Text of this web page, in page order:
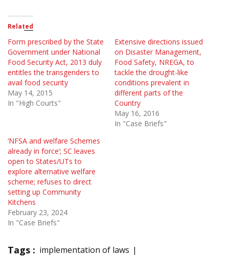
Related
Form prescribed by the State
Government under National
Food Security Act, 2013 duly
entitles the transgenders to
avail food security
May 14, 2015
In "High Courts"
Extensive directions issued
on Disaster Management,
Food Safety, NREGA, to
tackle the drought-like
conditions prevalent in
different parts of the
Country
May 16, 2016
In "Case Briefs"
‘NFSA and welfare Schemes
already in force’; SC leaves
open to States/UTs to
explore alternative welfare
scheme; refuses to direct
setting up Community
Kitchens
February 23, 2024
In "Case Briefs"
Tags : implementation of laws